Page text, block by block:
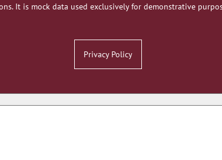
It is mock data used exclusively for demonstrative
Privacy Policy